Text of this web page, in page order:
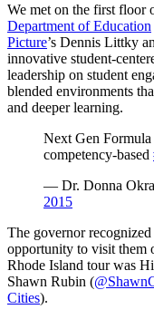
We met on the first floor
Department of Education
Picture’s Dennis Littky
innovative student-
leadership on student
blended environments
and deeper learning.
Next Gen Formula
competency-based
— Dr. Donna
2015
The governor
opportunity to visit
Rhode Island tour was
Shawn Rubin (
Cities).